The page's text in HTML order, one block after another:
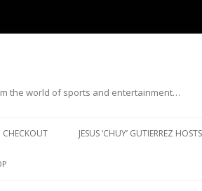
the world of sports and entertainment…
CHECKOUT JESUS ‘CHUY’ GUTIERREZ